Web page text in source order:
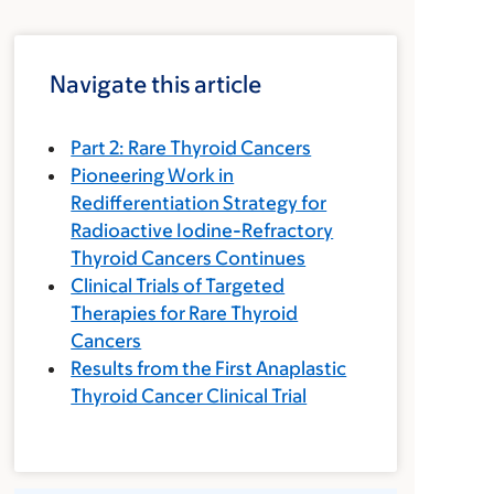
Navigate this article
Part 2: Rare Thyroid Cancers
Pioneering Work in
Redifferentiation Strategy for
Radioactive Iodine-Refractory
Thyroid Cancers Continues
Clinical Trials of Targeted
Therapies for Rare Thyroid
Cancers
Results from the First Anaplastic
Thyroid Cancer Clinical Trial